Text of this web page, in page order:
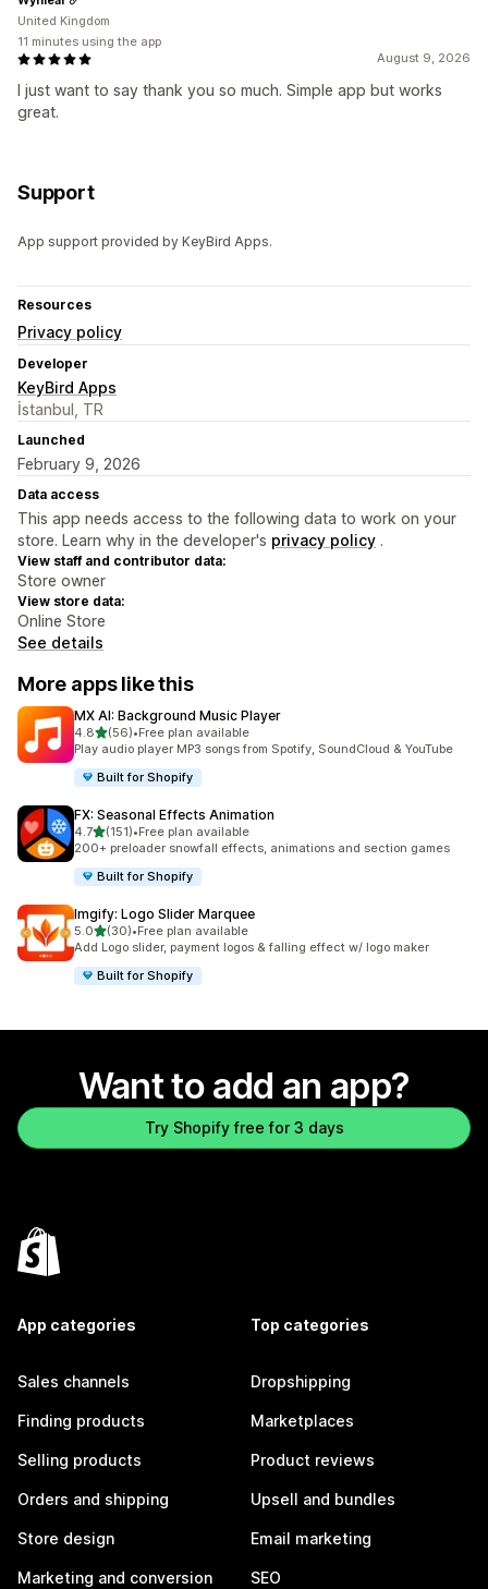
August 9, 2026
I just want to say thank you so much. Simple app but works
great.
United Kingdom
11 minutes using the app
Support
App support provided by KeyBird Apps.
Resources
Privacy policy
Developer
KeyBird Apps
İstanbul, TR
Launched
February 9, 2026
Data access
This app needs access to the following data to work on your
store. Learn why in the developer's privacy policy .
View staff and contributor data:
Store owner
View store data:
Online Store
See details
More apps like this
MX AI: Background Music Player
4.8out of 5 stars
(56)
56 total reviews
•Free plan available
Play audio player MP3 songs from Spotify, SoundCloud & YouTube
Built for Shopify
FX: Seasonal Effects Animation
4.7out of 5 stars
(151)
151 total reviews
•Free plan available
200+ preloader snowfall effects, animations and section games
Built for Shopify
Imgify: Logo Slider Marquee
5.0out of 5 stars
(30)
30 total reviews
•Free plan available
Add Logo slider, payment logos & falling effect w/ logo maker
Built for Shopify
Want to add an app?
Try Shopify free for 3 days
App categories
Sales channels
Finding products
Selling products
Orders and shipping
Store design
Marketing and conversion
Top categories
Dropshipping
Marketplaces
Product reviews
Upsell and bundles
Email marketing
SEO